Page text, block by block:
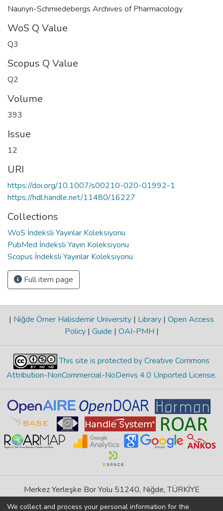
Naunyn-Schmiedebergs Archives of Pharmacology
WoS Q Value
Q3
Scopus Q Value
Q2
Volume
393
Issue
12
URI
https://doi.org/10.1007/s00210-020-01992-1
https://hdl.handle.net/11480/16227
Collections
WoS İndeksli Yayınlar Koleksiyonu
PubMed İndeksli Yayın Koleksiyonu
Scopus İndeksli Yayınlar Koleksiyonu
Full item page
| Niğde Ömer Halisdemir University | Library | Open Access
Policy | Guide | OAI-PMH |
This site is protected by Creative Commons
Attribution-NonCommercial-NoDerivs 4.0 Unported License.
Merkez Yerleşke Bor Yolu 51240, Niğde, TÜRKİYE
If you find any errors in content please report us
We collect and process your personal information for the